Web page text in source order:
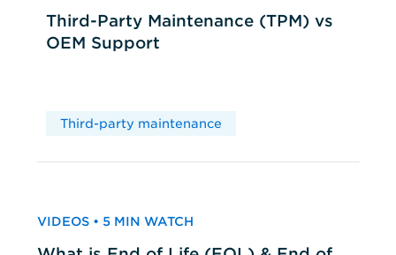
Third-Party Maintenance (TPM) vs
OEM Support
Third-party maintenance
VIDEOS • 5 MIN WATCH